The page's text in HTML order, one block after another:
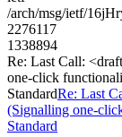
/arch/msg/ietf/
2276117
1338894
Re: Last Call:
one-click
StandardRe: Last
(Signalling one-
Standard